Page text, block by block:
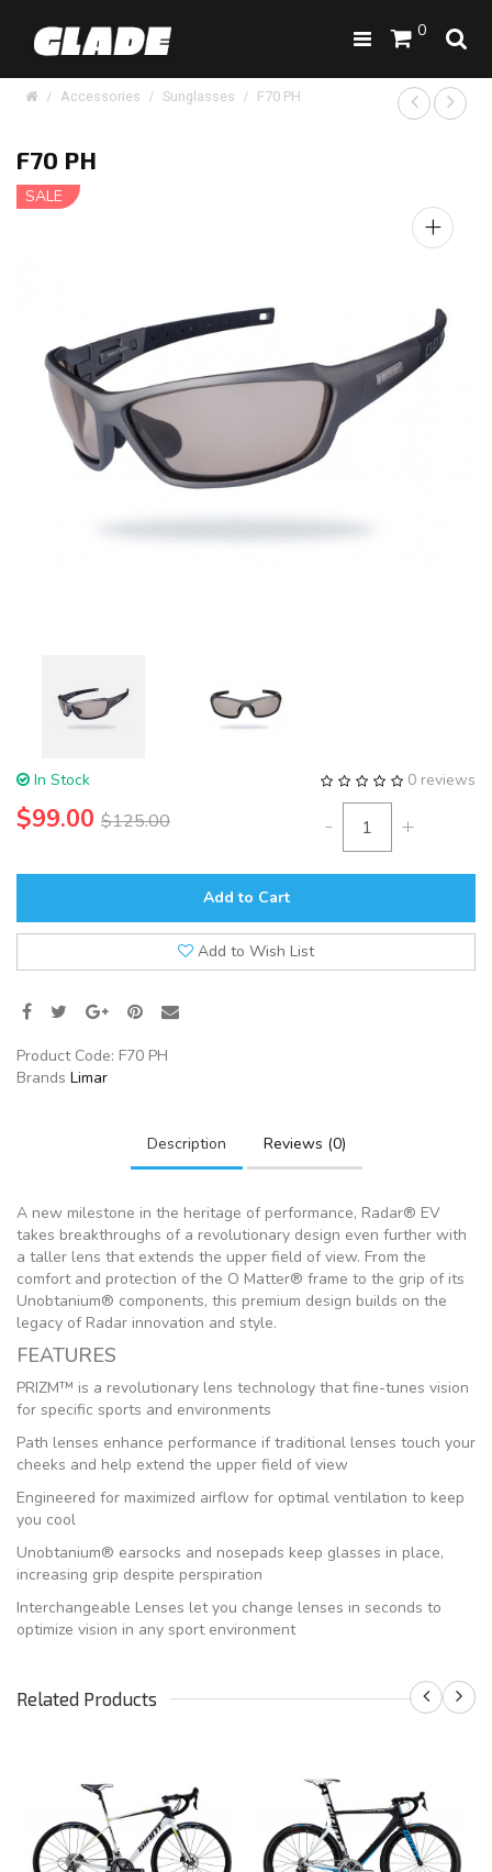
0
Accessories Sunglasses F70 PH
F70 PH
SALE
+
0 reviews
In Stock
$99.00 $125.00 - +
Add to Cart
Add to Wish List
Product Code: F70 PH
Brands Limar
Description Reviews (0)
A new milestone in the heritage of performance, Radar® EV
takes breakthroughs of a revolutionary design even further with
a taller lens that extends the upper field of view. From the
comfort and protection of the O Matter® frame to the grip of its
Unobtanium® components, this premium design builds on the
legacy of Radar innovation and style.
FEATURES
PRIZM™ is a revolutionary lens technology that fine-tunes vision
for specific sports and environments
Path lenses enhance performance if traditional lenses touch your
cheeks and help extend the upper field of view
Engineered for maximized airflow for optimal ventilation to keep
you cool
Unobtanium® earsocks and nosepads keep glasses in place,
increasing grip despite perspiration
Interchangeable Lenses let you change lenses in seconds to
optimize vision in any sport environment
Related Products